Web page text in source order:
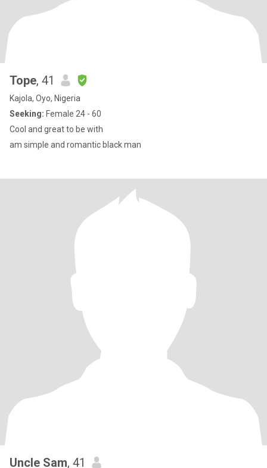
Tope, 41
Kajola, Oyo, Nigeria
Seeking: Female 24 - 60
Cool and great to be with
am simple and romantic black man
Uncle Sam, 41